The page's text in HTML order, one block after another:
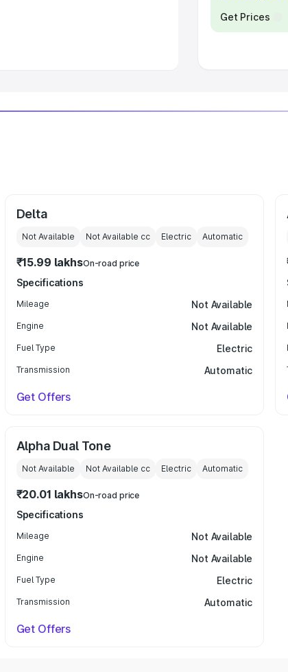
Get Prices
Delta
Not Available Not Available cc Electric Automatic
₹15.99 lakhsOn-road price
Specifications
Mileage Not Available
Engine Not Available
Fuel Type Electric
Transmission Automatic
Get Offers
Alpha Dual Tone
Not Available Not Available cc Electric Automatic
₹20.01 lakhsOn-road price
Specifications
Mileage Not Available
Engine Not Available
Fuel Type Electric
Transmission Automatic
Get Offers